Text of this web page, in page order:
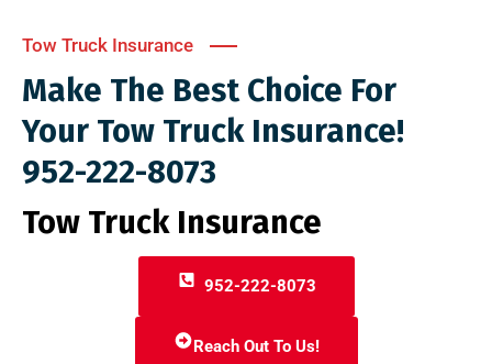
Tow Truck Insurance
Make The Best Choice For
Your Tow Truck Insurance!
952-222-8073
Tow Truck Insurance
952-222-8073
Reach Out To Us!